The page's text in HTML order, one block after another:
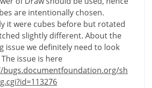
are intentionally chosen.
it were cubes before but rotated
slightly different. About the
issue we definitely need to look
issue is here
bugs.documentfoundation.org/sh